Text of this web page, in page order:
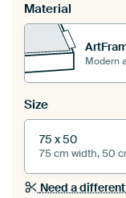
Material
Modern
Size
75 x 50
75 cm width, 50
Need a